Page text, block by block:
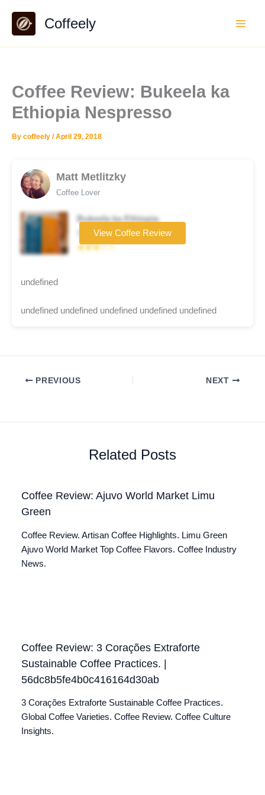
content
Coffeely
Coffee Review: Bukeela ka
Ethiopia Nespresso
By coffeely /April 29, 2018
Matt Metlitzky
Coffee Lover
Bukeela ka Ethiopia
Coffee brand
★★★☆☆
View Coffee Review
undefined
undefined undefined undefined undefined undefined
PREVIOUS NEXT
Related Posts
Coffee Review: Ajuvo World Market Limu
Green
Coffee Review. Artisan Coffee Highlights. Limu Green
Ajuvo World Market Top Coffee Flavors. Coffee Industry
News.
Coffee Review: 3 Corações Extraforte
Sustainable Coffee Practices. |
56dc8b5fe4b0c416164d30ab
3 Corações Extraforte Sustainable Coffee Practices.
Global Coffee Varieties. Coffee Review. Coffee Culture
Insights.